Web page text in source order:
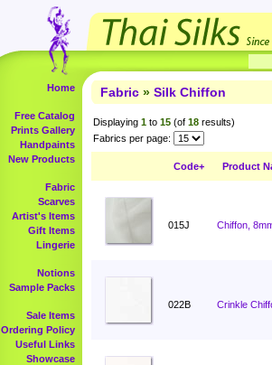
Home
Free Catalog
Prints Gallery
Handpaints
New Products
Fabric
Scarves
Artist's Items
Gift Items
Lingerie
Notions
Sample Packs
Sale Items
Ordering Policy
Useful Links
Showcase
Fabric » Silk Chiffon
Displaying 1 to 15 (of 18 results)
Fabrics per page:
Code+ Product
015J Chiffon,
022B Crinkle